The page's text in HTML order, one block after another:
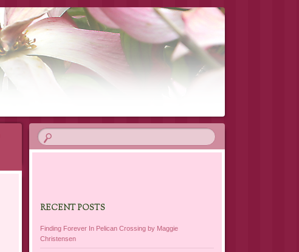
RECENT POSTS
Finding Forever In Pelican Crossing by Maggie
Christensen